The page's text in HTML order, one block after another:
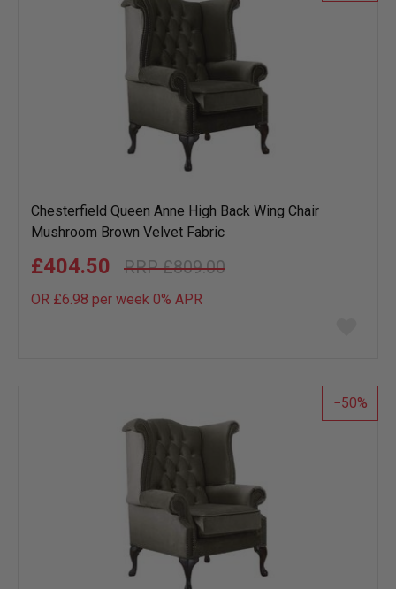
Chesterfield Queen Anne High Back Wing Chair
Mushroom Brown Velvet Fabric
£809.00
£404.50
OR £6.98 per week 0% APR
list
50